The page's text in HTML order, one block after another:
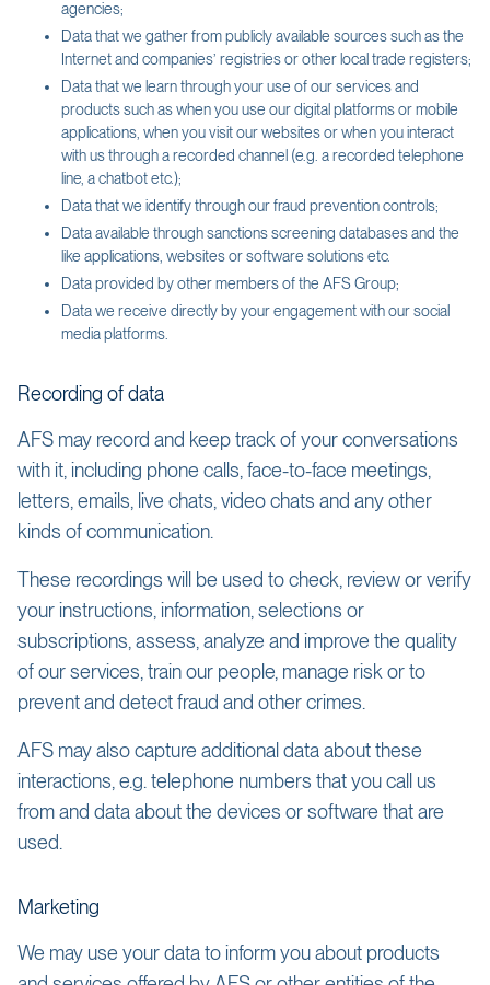
agencies;
Data that we gather from publicly available sources such as the
Internet and companies’ registries or other local trade registers;
Data that we learn through your use of our services and
products such as when you use our digital platforms or mobile
applications, when you visit our websites or when you interact
with us through a recorded channel (e.g. a recorded telephone
line, a chatbot etc.);
Data that we identify through our fraud prevention controls;
Data available through sanctions screening databases and the
like applications, websites or software solutions etc.
Data provided by other members of the AFS Group;
Data we receive directly by your engagement with our social
media platforms.
Recording of data
AFS may record and keep track of your conversations
with it, including phone calls, face-to-face meetings,
letters, emails, live chats, video chats and any other
kinds of communication.
These recordings will be used to check, review or verify
your instructions, information, selections or
subscriptions, assess, analyze and improve the quality
of our services, train our people, manage risk or to
prevent and detect fraud and other crimes.
AFS may also capture additional data about these
interactions, e.g. telephone numbers that you call us
from and data about the devices or software that are
used.
Marketing
We may use your data to inform you about products